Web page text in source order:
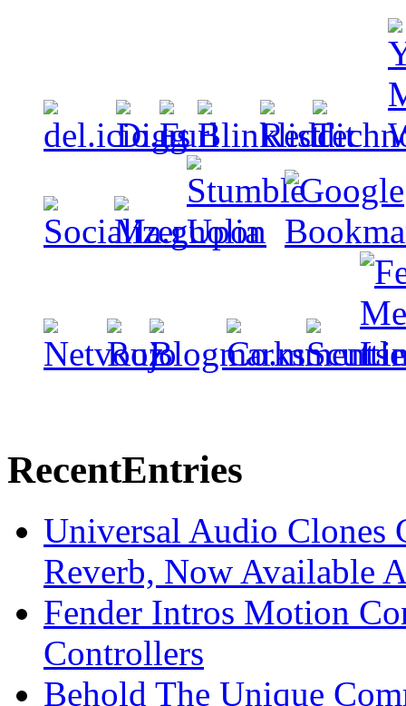
RecentEntries
Universal Audio Clones
Reverb, Now Available
Fender Intros Motion
Controllers
Behold The Unique